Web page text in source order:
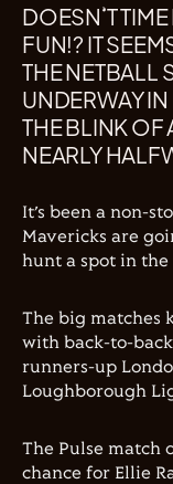
DOESN’T
FUN!? IT
THE NETBALL
UNDERWAY
THE BLINK OF
NEARLY
It’s been a non-
Mavericks are
hunt a spot in the
The big matches
with back-to-back
runners-up
Loughborough
The Pulse match
chance for Ellie